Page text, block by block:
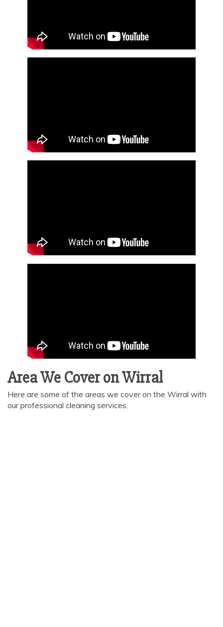
Area We Cover on Wirral
Here are some of the areas we cover on the Wirral with
our professional cleaning services.